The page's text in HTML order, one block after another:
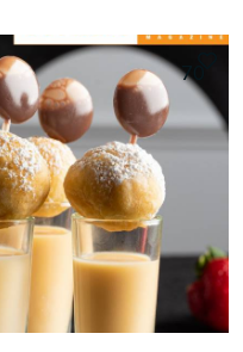
70